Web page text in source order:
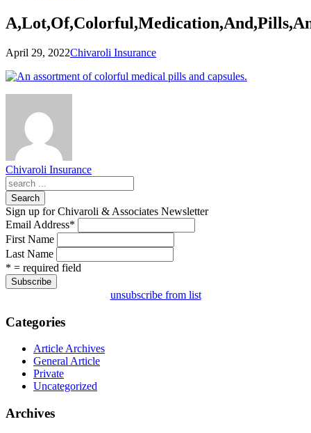
April 29, 2022Chivaroli Insurance
Chivaroli Insurance
Search
Sign up for Chivaroli & Associates Newsletter
Email Address*
First Name
Last Name
* = required field
unsubscribe from list
Categories
Article Archives
General Article
Private
Uncategorized
Archives